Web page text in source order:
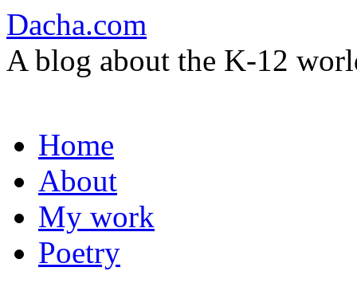
Dacha.com
A blog about the K-12
to
contentHome
About
My work
Poetry